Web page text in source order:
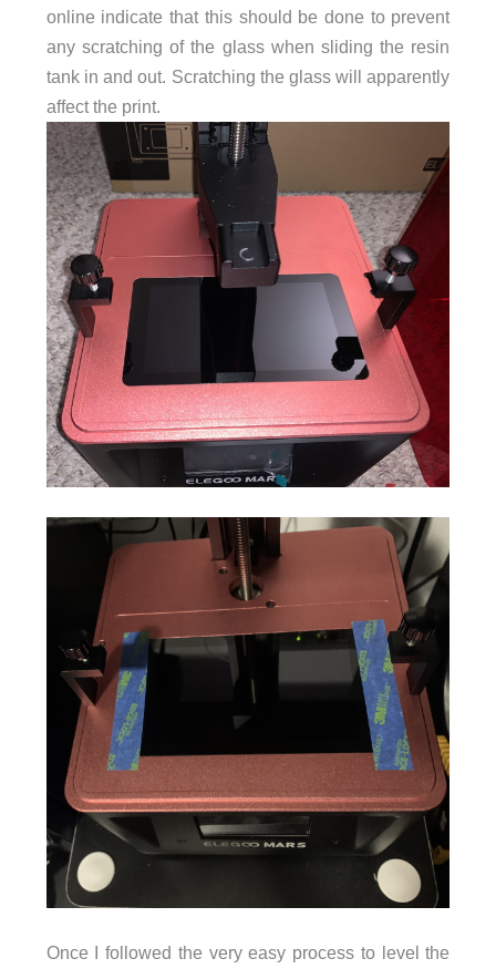
online indicate that this should be done to prevent
any scratching of the glass when sliding the resin
tank in and out. Scratching the glass will apparently
affect the print.
Once I followed the very easy process to level the